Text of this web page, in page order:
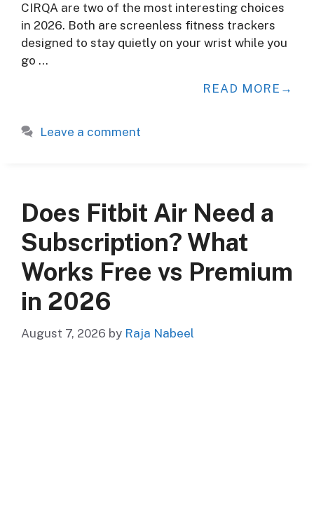
CIRQA are two of the most interesting choices
in 2026. Both are screenless fitness trackers
designed to stay quietly on your wrist while you
go …
READ MORE
Leave a comment
Does Fitbit Air Need a
Subscription? What
Works Free vs Premium
in 2026
August 7, 2026 by Raja Nabeel